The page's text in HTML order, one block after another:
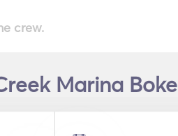
crew.
Marina